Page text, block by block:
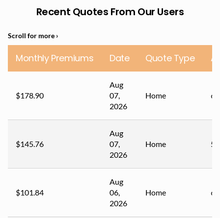
Recent Quotes From Our Users
Monthly Premiums Date Quote Type
$178.90
Aug
07,
2026
Home 67
$145.76
Aug
07,
2026
Home 59
$101.84
Aug
06,
2026
Home 60